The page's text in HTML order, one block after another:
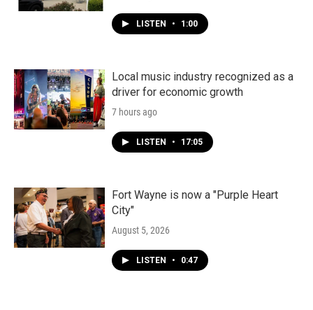
LISTEN • 1:00
Local music industry recognized as a
driver for economic growth
7 hours ago
LISTEN • 17:05
Fort Wayne is now a "Purple Heart
City"
August 5, 2026
LISTEN • 0:47